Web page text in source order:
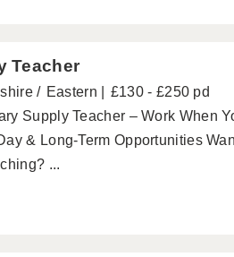
Teacher
Eastern
£130 - £250 pd
Supply Teacher – Work When
& Long-Term Opportunities
...